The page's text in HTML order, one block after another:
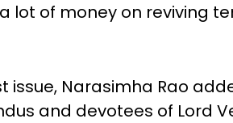
lot of money on reviving
Narasimha Rao
and devotees of Lord